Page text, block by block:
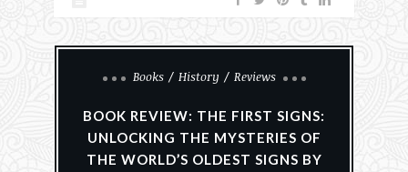
Books History Reviews
BOOK REVIEW: THE FIRST SIGNS:
UNLOCKING THE MYSTERIES OF
THE WORLD’S OLDEST SIGNS BY